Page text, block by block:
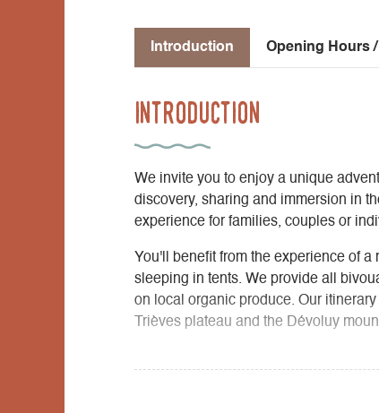
Introduction Opening Hours
Introduction
We invite you to enjoy a unique
discovery, sharing and immersion in
experience for families, couples or
You'll benefit from the experience of
sleeping in tents. We provide all
on local organic produce. Our
Trièves plateau and the Dévoluy